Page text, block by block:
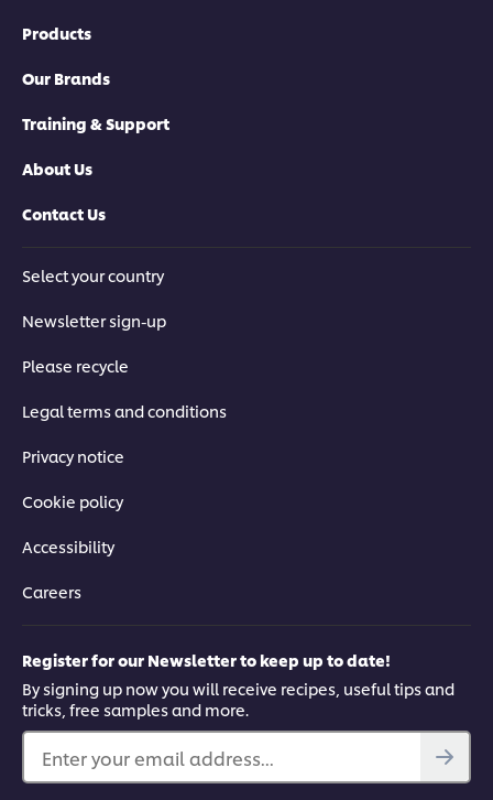
Products
Our Brands
Training & Support
About Us
Contact Us
Select your country
Newsletter sign-up
Please recycle
Legal terms and conditions
Privacy notice
Cookie policy
Accessibility
Careers
Register for our Newsletter to keep up to date!
By signing up now you will receive recipes, useful tips and
tricks, free samples and more.
Enter your email address...